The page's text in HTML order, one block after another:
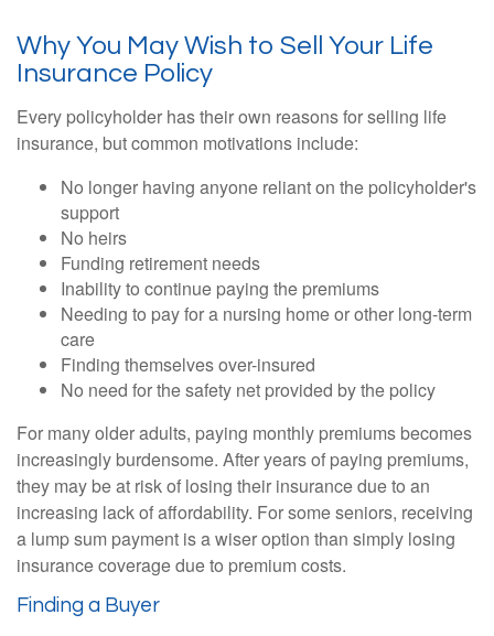
Why You May Wish to Sell Your Life
Insurance Policy
Every policyholder has their own reasons for selling life
insurance, but common motivations include:
No longer having anyone reliant on the policyholder's
support
No heirs
Funding retirement needs
Inability to continue paying the premiums
Needing to pay for a nursing home or other long-term
care
Finding themselves over-insured
No need for the safety net provided by the policy
For many older adults, paying monthly premiums becomes
increasingly burdensome. After years of paying premiums,
they may be at risk of losing their insurance due to an
increasing lack of affordability. For some seniors, receiving
a lump sum payment is a wiser option than simply losing
insurance coverage due to premium costs.
Finding a Buyer